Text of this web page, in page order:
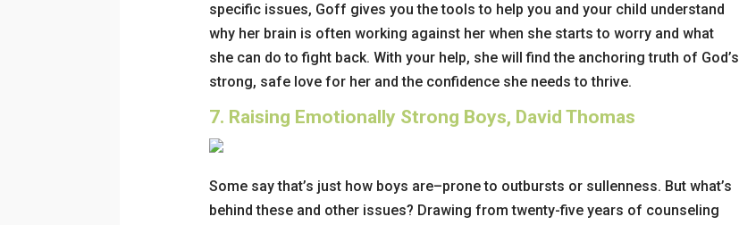
specific issues, Goff gives you the tools to help you and your child understand
why her brain is often working against her when she starts to worry and what
she can do to fight back. With your help, she will find the anchoring truth of God’s
strong, safe love for her and the confidence she needs to thrive.
7. Raising Emotionally Strong Boys, David Thomas
Some say that’s just how boys are–prone to outbursts or sullenness. But what’s
behind these and other issues? Drawing from twenty-five years of counseling